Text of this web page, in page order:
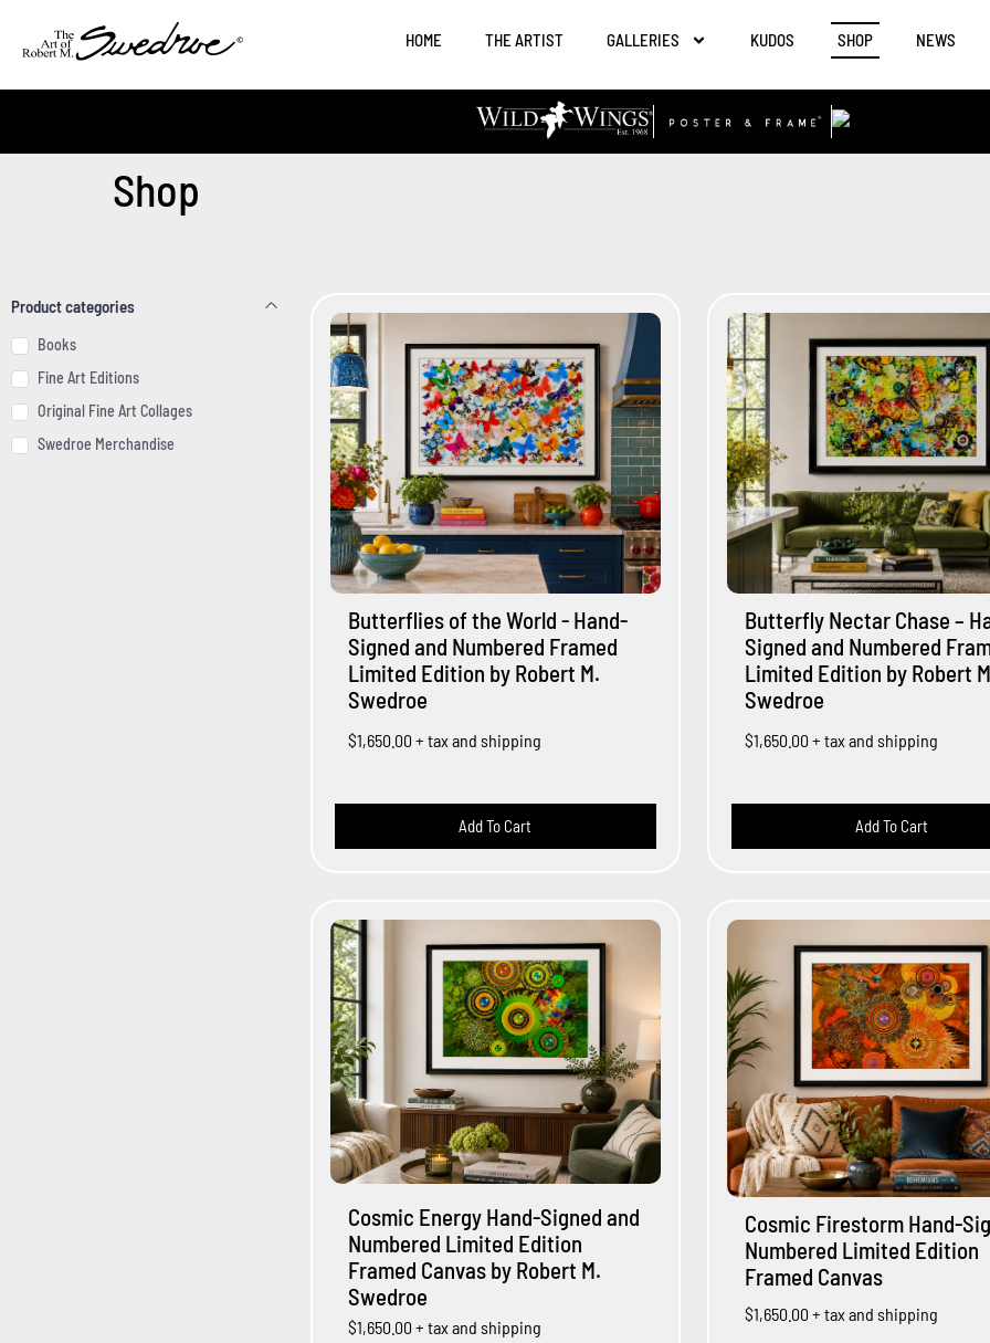
HOME THE ARTIST GALLERIES KUDOS SHOP NEWS
Shop
Product categories
Product categories
Books
Fine Art Editions
Original Fine Art Collages
Swedroe Merchandise
Butterflies of the World - Hand-
Signed and Numbered Framed
Limited Edition by Robert M.
Swedroe
$1,650.00 + tax and shipping
Add To Cart
Butterfly Nectar Chase –
Signed and Numbered
Limited Edition by Robert
Swedroe
$1,650.00 + tax and shipping
Add To Cart
Cosmic Energy Hand-Signed and
Numbered Limited Edition
Framed Canvas by Robert M.
Swedroe
$1,650.00 + tax and shipping
Cosmic Firestorm Hand-
Numbered Limited Edition
Framed Canvas
$1,650.00 + tax and shipping